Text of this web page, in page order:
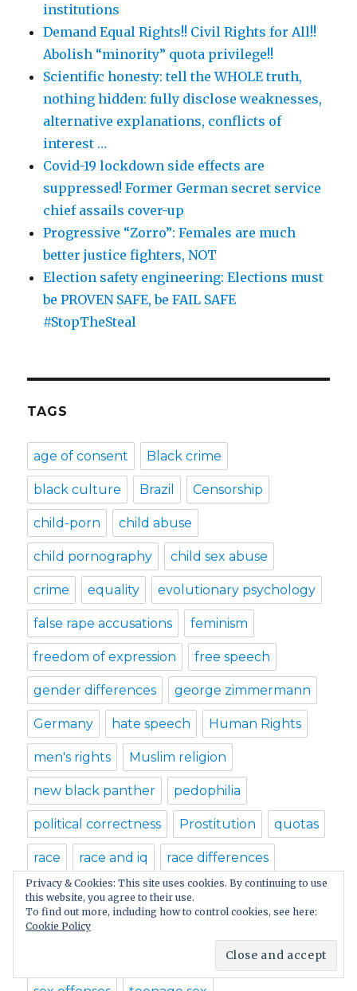
institutions
Demand Equal Rights!! Civil Rights for All!!
Abolish “minority” quota privilege!!
Scientific honesty: tell the WHOLE truth,
nothing hidden: fully disclose weaknesses,
alternative explanations, conflicts of
interest …
Covid-19 lockdown side effects are
suppressed! Former German secret service
chief assails cover-up
Progressive “Zorro”: Females are much
better justice fighters, NOT
Election safety engineering: Elections must
be PROVEN SAFE, be FAIL SAFE
#StopTheSteal
TAGS
age of consent Black crime
black culture Brazil Censorship
child-porn child abuse
child pornography child sex abuse
crime equality evolutionary psychology
false rape accusations feminism
freedom of expression free speech
gender differences george zimmermann
Germany hate speech Human Rights
men's rights Muslim religion
new black panther pedophilia
political correctness Prostitution quotas
race race and iq race differences
race iq racial differences racial profiling
racism
sex offender
Privacy & Cookies: This site uses cookies. By continuing to use
this website, you agree to their use.
To find out more, including how to control cookies, see here:
Cookie Policy